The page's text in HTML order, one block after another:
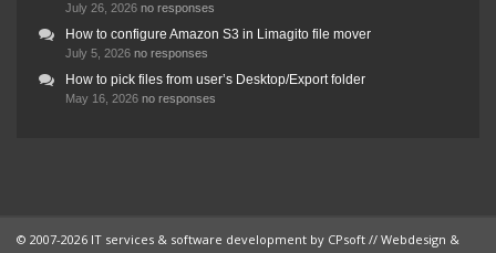
July 26, 2026 no responses
How to configure Amazon S3 in Limagito file mover
July 5, 2026 no responses
How to pick files from user’s Desktop/Export folder
May 16, 2026 no responses
© 2007-2026 IT services & software development by CPsoft // Webdesign &